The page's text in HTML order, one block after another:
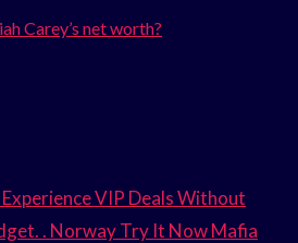
Carey’s net worth?
VIP Deals Without
. Norway Try It Now Mafia